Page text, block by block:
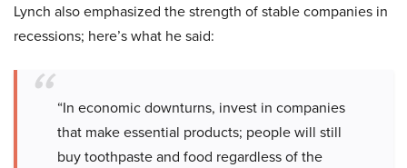
Lynch also emphasized the strength of stable companies in
recessions; here’s what he said:
“In economic downturns, invest in companies
that make essential products; people will still
buy toothpaste and food regardless of the